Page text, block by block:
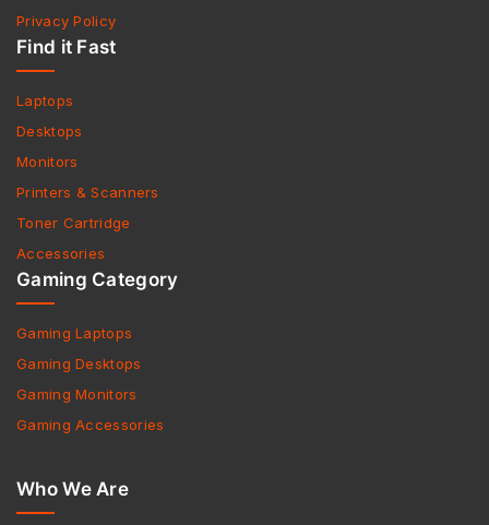
Privacy Policy
Find it Fast
Laptops
Desktops
Monitors
Printers & Scanners
Toner Cartridge
Accessories
Gaming Category
Gaming Laptops
Gaming Desktops
Gaming Monitors
Gaming Accessories
Who We Are